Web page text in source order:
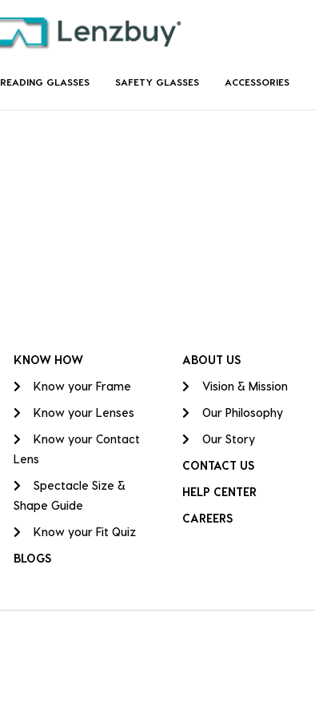
READING GLASSES SAFETY GLASSES ACCESSORIES
KNOW HOW
Know your Frame
Know your Lenses
Know your Contact
Lens
Spectacle Size &
Shape Guide
Know your Fit Quiz
BLOGS
ABOUT US
Vision & Mission
Our Philosophy
Our Story
CONTACT US
HELP CENTER
CAREERS